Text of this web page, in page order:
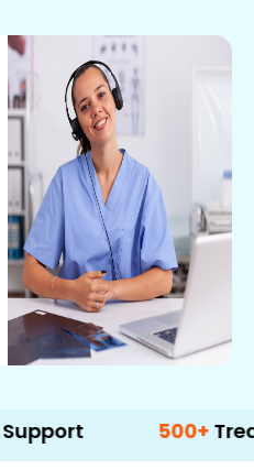
500+ Treatment